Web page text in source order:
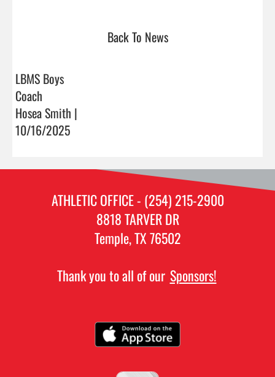
Back To News
LBMS Boys
Coach
Hosea Smith |
10/16/2025
ATHLETIC OFFICE - (254) 215-2900
8818 TARVER DR
Temple, TX 76502
Thank you to all of our Sponsors!